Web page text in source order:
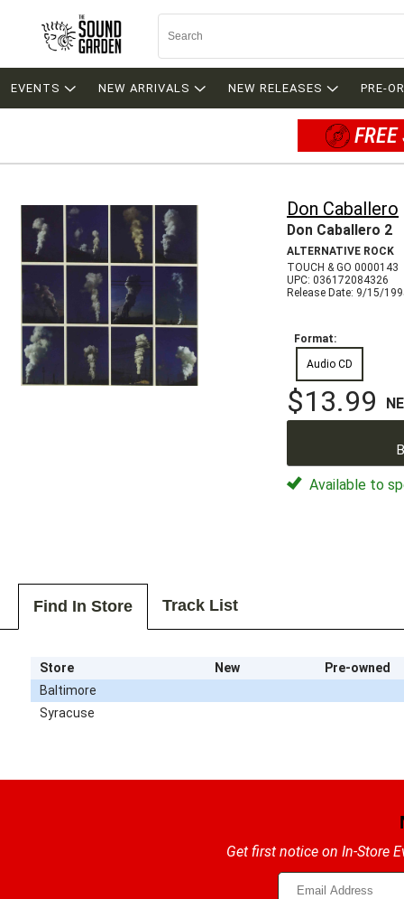
EVENTS NEW ARRIVALS NEW RELEASES PRE-
Don Caballero
Don Caballero 2
ALTERNATIVE ROCK
TOUCH & GO 0000143
UPC: 036172084326
Release Date: 9/15/
Format:
Audio CD
$13.99
Available to
Find In Store Track List
Store New
Pre-owned
Baltimore
Syracuse
Get first notice on In-Store